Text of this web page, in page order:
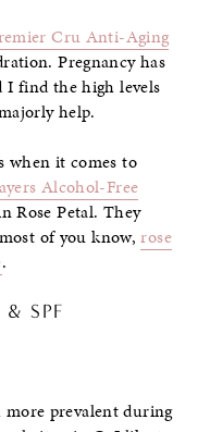
Cru Anti-Aging
Pregnancy has
I find the high levels
help.
when it comes to
Alcohol-Free
Rose Petal. They
of you know,rose
.
SPF
more prevalent during